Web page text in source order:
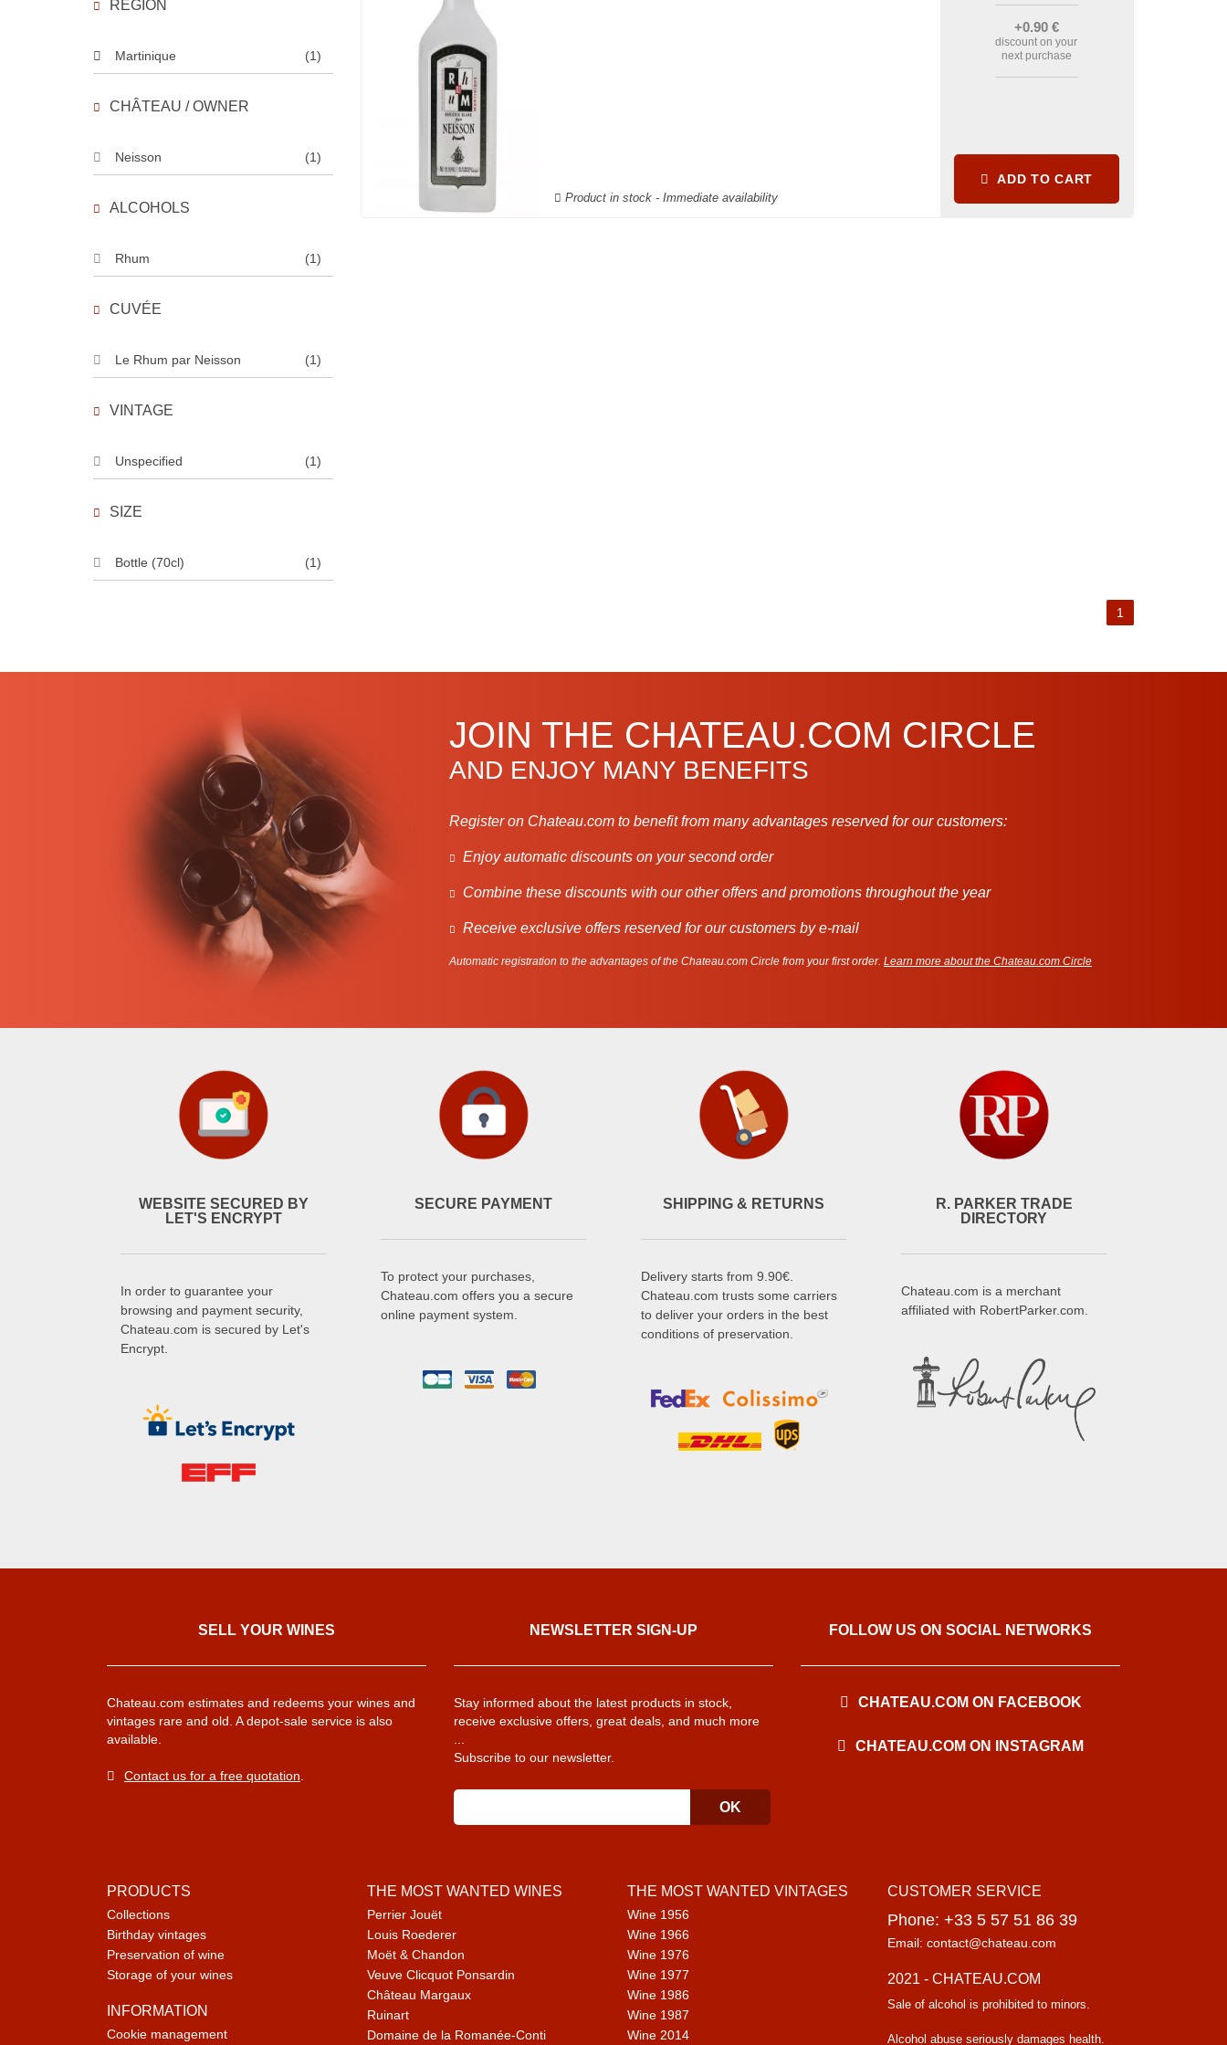
REGION
Martinique (1)
CHÂTEAU / OWNER
Neisson (1)
ALCOHOLS
Rhum (1)
CUVÉE
Le Rhum par Neisson (1)
VINTAGE
Unspecified (1)
SIZE
Bottle (70cl) (1)
Product in stock - Immediate availability
+0.90 €
discount on your
next purchase
ADD TO CART
1
JOIN THE CHATEAU.COM CIRCLE
AND ENJOY MANY BENEFITS
Register on Chateau.com to benefit from many advantages reserved for our customers:
Enjoy automatic discounts on your second order
Combine these discounts with our other offers and promotions throughout the year
Receive exclusive offers reserved for our customers by e-mail
Automatic registration to the advantages of the Chateau.com Circle from your first order. Learn more about the Chateau.com Circle
WEBSITE SECURED BY
LET'S ENCRYPT
In order to guarantee your
browsing and payment security,
Chateau.com is secured by Let's
Encrypt.
SECURE PAYMENT
To protect your purchases,
Chateau.com offers you a secure
online payment system.
SHIPPING & RETURNS
Delivery starts from 9.90€.
Chateau.com trusts some carriers
to deliver your orders in the best
conditions of preservation.
R. PARKER TRADE
DIRECTORY
Chateau.com is a merchant
affiliated with RobertParker.com.
SELL ​​YOUR WINES
Chateau.com estimates and redeems your wines and
vintages rare and old. A depot-sale service is also
available.
Contact us for a free quotation
NEWSLETTER SIGN-UP
Stay informed about the latest products in stock,
receive exclusive offers, great deals, and much more
Subscribe to our newsletter.
FOLLOW US ON SOCIAL NETWORKS
CHATEAU.COM ON FACEBOOK
CHATEAU.COM ON INSTAGRAM
PRODUCTS
Collections
Birthday vintages
Preservation of wine
Storage of your wines
INFORMATION
Cookie management
THE MOST WANTED WINES
Perrier Jouët
Louis Roederer
Moët & Chandon
Veuve Clicquot Ponsardin
Château Margaux
Ruinart
Domaine de la Romanée-Conti
THE MOST WANTED VINTAGES
Wine 1956
Wine 1966
Wine 1976
Wine 1977
Wine 1986
Wine 1987
Wine 2014
CUSTOMER SERVICE
Phone: +33 5 57 51 86 39
Email: contact@chateau.com
2021 - CHATEAU.COM
Sale of alcohol is prohibited to minors.
Alcohol abuse seriously damages health.